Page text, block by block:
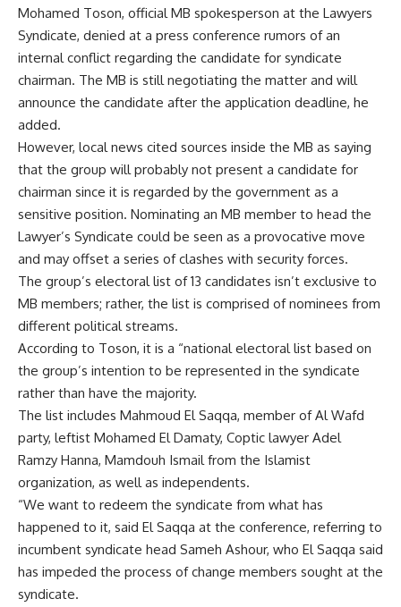
Mohamed Toson, official MB spokesperson at the Lawyers
Syndicate, denied at a press conference rumors of an
internal conflict regarding the candidate for syndicate
chairman. The MB is still negotiating the matter and will
announce the candidate after the application deadline, he
added.
However, local news cited sources inside the MB as saying
that the group will probably not present a candidate for
chairman since it is regarded by the government as a
sensitive position. Nominating an MB member to head the
Lawyer’s Syndicate could be seen as a provocative move
and may offset a series of clashes with security forces.
The group’s electoral list of 13 candidates isn’t exclusive to
MB members; rather, the list is comprised of nominees from
different political streams.
According to Toson, it is a “national electoral list based on
the group’s intention to be represented in the syndicate
rather than have the majority.
The list includes Mahmoud El Saqqa, member of Al Wafd
party, leftist Mohamed El Damaty, Coptic lawyer Adel
Ramzy Hanna, Mamdouh Ismail from the Islamist
organization, as well as independents.
“We want to redeem the syndicate from what has
happened to it, said El Saqqa at the conference, referring to
incumbent syndicate head Sameh Ashour, who El Saqqa said
has impeded the process of change members sought at the
syndicate.